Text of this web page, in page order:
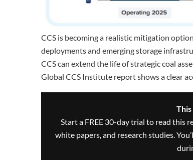
CCS is becoming a realistic mitigation
deployments and emerging storage
CCS can extend the life of strategic coal
Global CCS Institute report shows a clear
Start a FREE 30-day trial to read this
white papers, and research studies.